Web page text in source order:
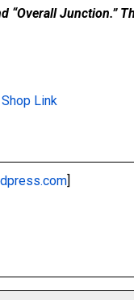
“Overall Junction.”
Link
]